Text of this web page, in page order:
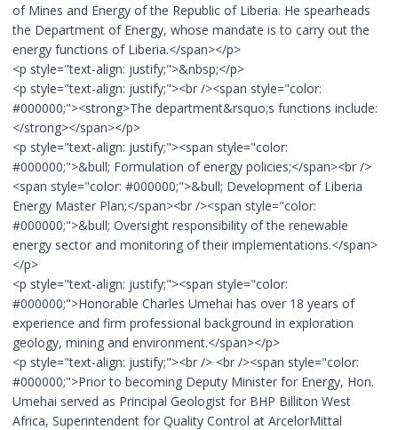
of Mines and Energy of the Republic of Liberia. He spearheads
the Department of Energy, whose mandate is to carry out the
energy functions of Liberia.</span></p>
<p style="text-align: justify;">&nbsp;</p>
<p style="text-align: justify;"><br /><span style="color:
#000000;"><strong>The department&rsquo;s functions include:
</strong></span></p>
<p style="text-align: justify;"><span style="color:
#000000;">&bull; Formulation of energy policies;</span><br />
<span style="color: #000000;">&bull; Development of Liberia
Energy Master Plan;</span><br /><span style="color:
#000000;">&bull; Oversight responsibility of the renewable
energy sector and monitoring of their implementations.</span>
</p>
<p style="text-align: justify;"><span style="color:
#000000;">Honorable Charles Umehai has over 18 years of
experience and firm professional background in exploration
geology, mining and environment.</span></p>
<p style="text-align: justify;"><br /> <br /><span style="color:
#000000;">Prior to becoming Deputy Minister for Energy, Hon.
Umehai served as Principal Geologist for BHP Billiton West
Africa, Superintendent for Quality Control at ArcelorMittal